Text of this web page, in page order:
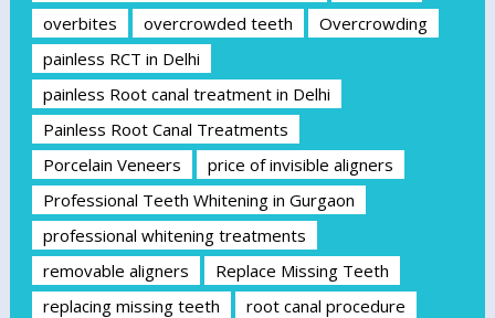
overbites
overcrowded teeth
Overcrowding
painless RCT in Delhi
painless Root canal treatment in Delhi
Painless Root Canal Treatments
Porcelain Veneers
price of invisible aligners
Professional Teeth Whitening in Gurgaon
professional whitening treatments
removable aligners
Replace Missing Teeth
replacing missing teeth
root canal procedure